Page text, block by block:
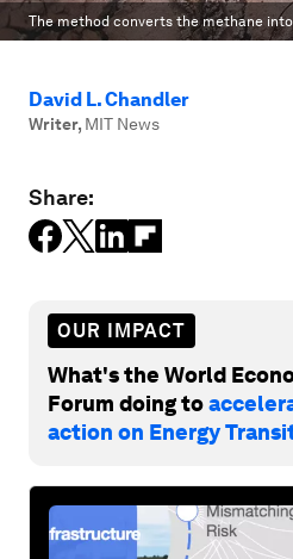
The method converts the methane
David L. Chandler
Writer, MIT News
Share:
OUR IMPACT
What's the World
Forum doing to
action on Energy